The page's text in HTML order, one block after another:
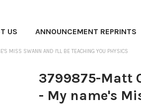
US ANNOUNCEMENT REPRINTS
MISS SWANN AND I'LL BE TEACHING YOU PHYSICS
3799875-Matt
- My name's